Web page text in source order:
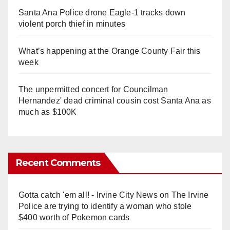
Santa Ana Police drone Eagle-1 tracks down
violent porch thief in minutes
What’s happening at the Orange County Fair this
week
The unpermitted concert for Councilman
Hernandez' dead criminal cousin cost Santa Ana as
much as $100K
Recent Comments
Gotta catch 'em all! - Irvine City Newson The Irvine
Police are trying to identify a woman who stole
$400 worth of Pokemon cards